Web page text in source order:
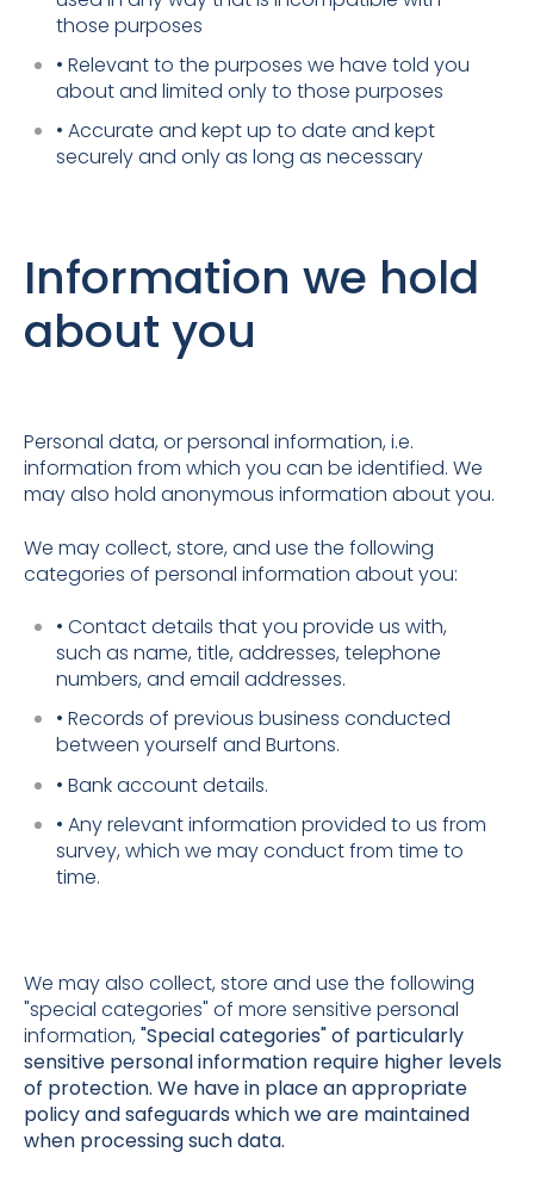
those purposes
• Relevant to the purposes we have told you
about and limited only to those purposes
• Accurate and kept up to date and kept
securely and only as long as necessary
Information we hold
about you
Personal data, or personal information, i.e.
information from which you can be identified. We
may also hold anonymous information about you.
We may collect, store, and use the following
categories of personal information about you:
• Contact details that you provide us with,
such as name, title, addresses, telephone
numbers, and email addresses.
• Records of previous business conducted
between yourself and Burtons.
• Bank account details.
• Any relevant information provided to us from
survey, which we may conduct from time to
time.
We may also collect, store and use the following
"special categories" of more sensitive personal
information,"Special categories" of particularly
sensitive personal information require higher levels
of protection. We have in place an appropriate
policy and safeguards which we are maintained
when processing such data.